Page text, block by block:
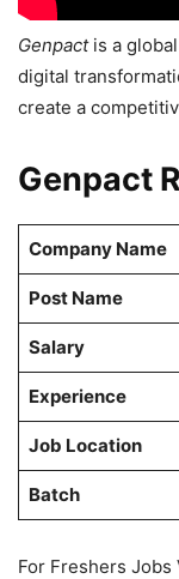
Genpactis a
digital
create a
Genpact
Company Name
Post Name
Salary
Experience
Job Location
Batch
For Freshers Jobs